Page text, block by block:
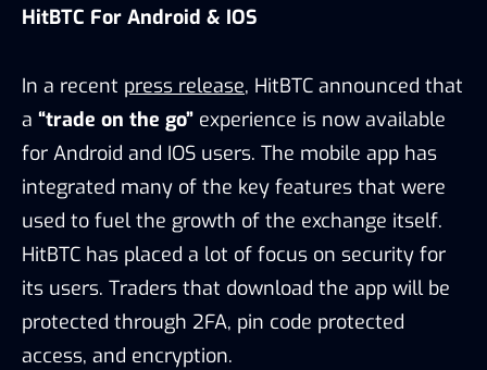
HitBTC For Android & IOS
In a recent press release, HitBTC announced that
a “trade on the go” experience is now available
for Android and IOS users. The mobile app has
integrated many of the key features that were
used to fuel the growth of the exchange itself.
HitBTC has placed a lot of focus on security for
its users. Traders that download the app will be
protected through 2FA, pin code protected
access, and encryption.